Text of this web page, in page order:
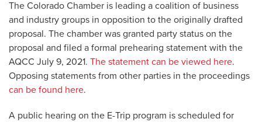
The Colorado Chamber is leading a coalition of business
and industry groups in opposition to the originally drafted
proposal. The chamber was granted party status on the
proposal and filed a formal prehearing statement with the
AQCC July 9, 2021. The statement can be viewed here.
Opposing statements from other parties in the proceedings
can be found here.
A public hearing on the E-Trip program is scheduled for